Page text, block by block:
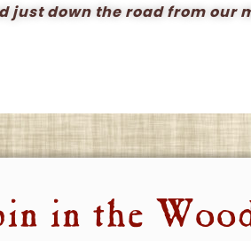
just down the road from
in the